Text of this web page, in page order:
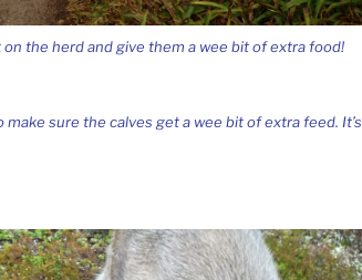
on the herd and give them a wee bit of extra food!
make sure the calves get a wee bit of extra feed. It’s